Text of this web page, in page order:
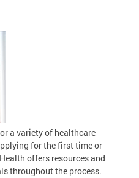
a variety of healthcare
for the first time or
offers resources and
throughout the process.